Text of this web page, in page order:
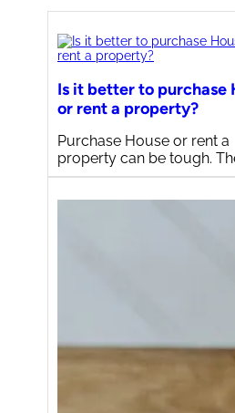
Is it better to purchase
or rent a property?
Purchase House or rent a
property can be tough.